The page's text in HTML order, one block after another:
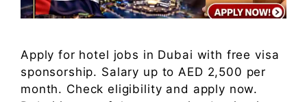
Apply for hotel jobs in Dubai with free visa
sponsorship. Salary up to AED 2,500 per
month. Check eligibility and apply now.